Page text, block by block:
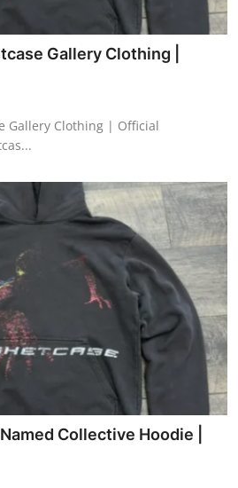
Gallery Clothing |
Gallery Clothing | Official
Collective Hoodie |